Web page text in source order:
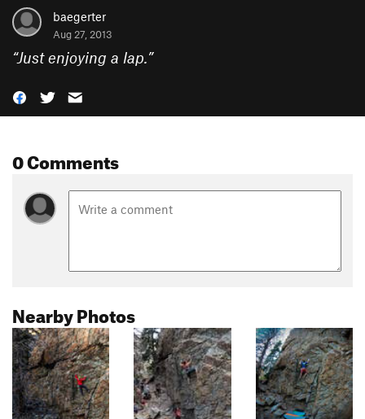
baegerter
Aug 27, 2013
“Just enjoying a lap.”
0 Comments
Nearby Photos